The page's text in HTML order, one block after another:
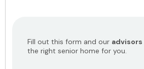
Fill out this form and our advisors
the right senior home for you.